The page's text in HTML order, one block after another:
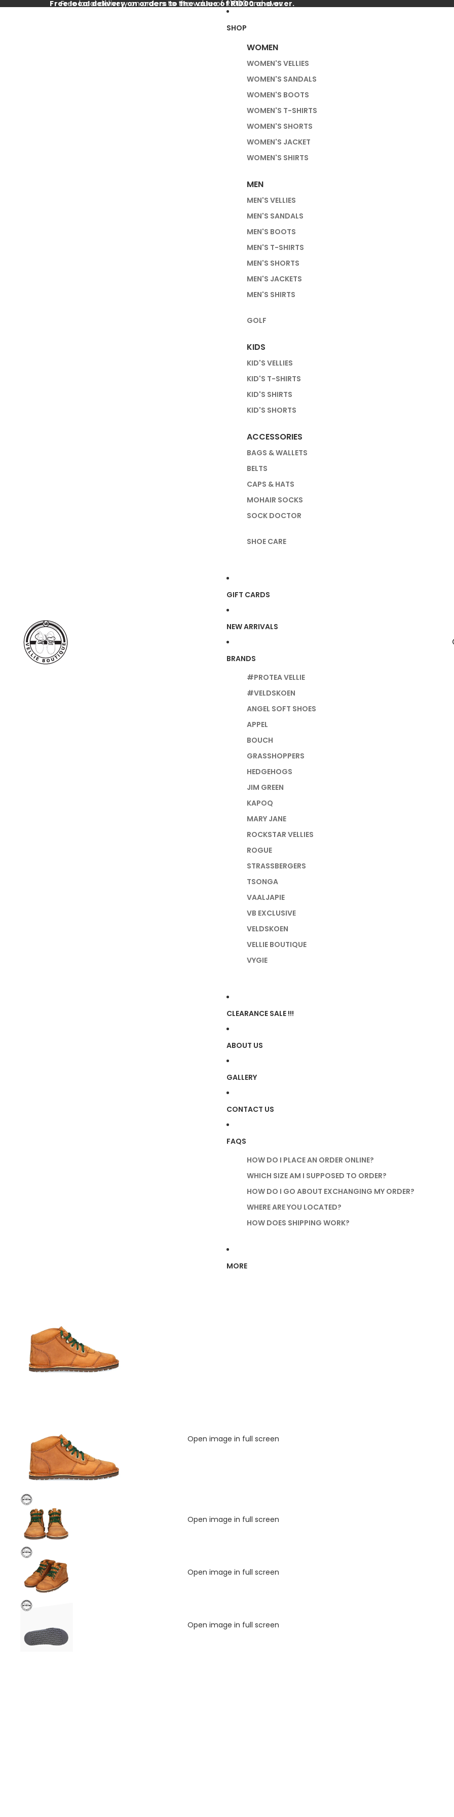
Free local delivery on orders to the value of R1000 and over.
Free local delivery on orders to the value of R1000 and over.
SHOP
WOMEN
WOMEN'S VELLIES
WOMEN'S SANDALS
WOMEN'S BOOTS
WOMEN'S T-SHIRTS
WOMEN'S SHORTS
WOMEN'S JACKET
WOMEN'S SHIRTS
MEN
MEN'S VELLIES
MEN'S SANDALS
MEN'S BOOTS
MEN'S T-SHIRTS
MEN'S SHORTS
MEN'S JACKETS
MEN'S SHIRTS
GOLF
KIDS
KID'S VELLIES
KID'S T-SHIRTS
KID'S SHIRTS
KID'S SHORTS
ACCESSORIES
BAGS & WALLETS
BELTS
CAPS & HATS
MOHAIR SOCKS
SOCK DOCTOR
SHOE CARE
GIFT CARDS
NEW ARRIVALS
BRANDS
#PROTEA VELLIE
#VELDSKOEN
ANGEL SOFT SHOES
APPEL
BOUCH
GRASSHOPPERS
HEDGEHOGS
JIM GREEN
KAPOQ
MARY JANE
ROCKSTAR VELLIES
ROGUE
STRASSBERGERS
TSONGA
VAALJAPIE
VB EXCLUSIVE
VELDSKOEN
VELLIE BOUTIQUE
VYGIE
CLEARANCE SALE !!!
ABOUT US
GALLERY
CONTACT US
FAQS
HOW DO I PLACE AN ORDER ONLINE?
WHICH SIZE AM I SUPPOSED TO ORDER?
HOW DO I GO ABOUT EXCHANGING MY ORDER?
WHERE ARE YOU LOCATED?
HOW DOES SHIPPING WORK?
MORE
Open image in full screen
Open image in full screen
Open image in full screen
Open image in full screen